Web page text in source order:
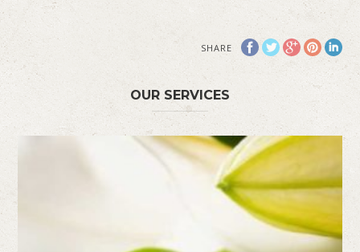
SHARE
OUR SERVICES